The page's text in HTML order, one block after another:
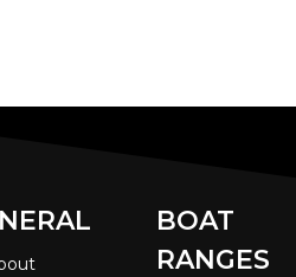
BOAT
RANGES